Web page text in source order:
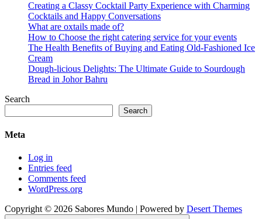
Creating a Classy Cocktail Party Experience with Charming
Cocktails and Happy Conversations
What are oxtails made of?
How to Choose the right catering service for your events
The Health Benefits of Buying and Eating Old-Fashioned Ice
Cream
Dough-licious Delights: The Ultimate Guide to Sourdough
Bread in Johor Bahru
Search
Search
Meta
Log in
Entries feed
Comments feed
WordPress.org
Copyright © 2026 Sabores Mundo | Powered by Desert Themes